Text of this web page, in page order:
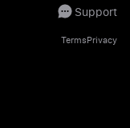
Support
TermsPrivacy